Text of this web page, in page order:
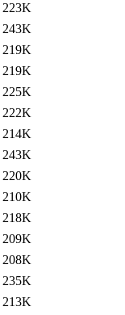
223K
243K
219K
219K
225K
222K
214K
243K
220K
210K
218K
209K
208K
235K
213K